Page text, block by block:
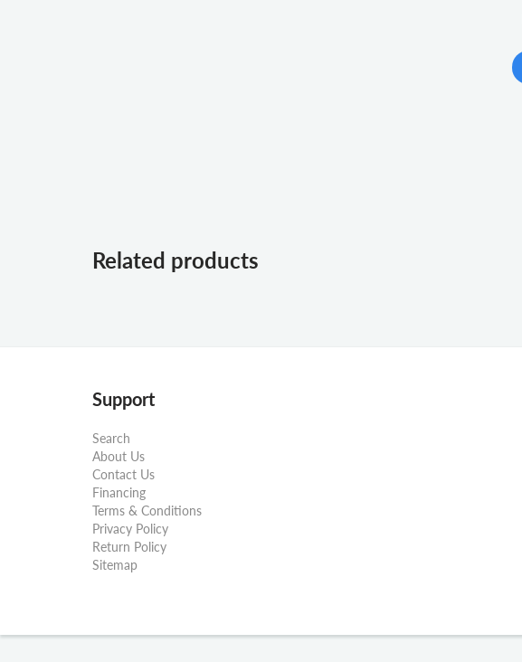
Related products
Support
Search
About Us
Contact Us
Financing
Terms & Conditions
Privacy Policy
Return Policy
Sitemap